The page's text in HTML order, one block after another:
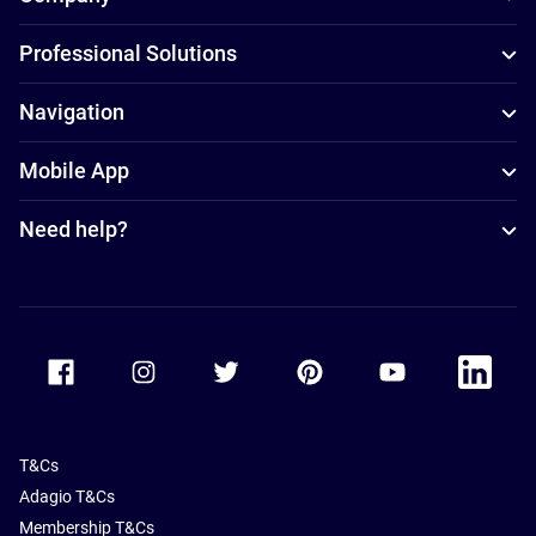
Professional Solutions
Navigation
Mobile App
Need help?
Accor Facebook Accor TwitterAccor PinterestAccor Youtube
Accor
T&Cs
Adagio T&Cs
Membership T&Cs